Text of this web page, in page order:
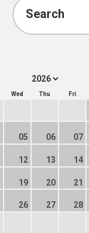
Search
Wed Thu Fri
05 06 07
12 13 14
19 20 21
26 27 28